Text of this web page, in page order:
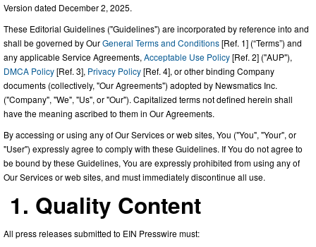
Version dated December 2, 2025.
These Editorial Guidelines ("Guidelines") are incorporated by reference into and
shall be governed by OurGeneral Terms and Conditions[Ref. 1] (“Terms”) and
any applicable Service Agreements, Acceptable Use Policy[Ref. 2] ("AUP"),
DMCA Policy[Ref. 3], Privacy Policy[Ref. 4], or other binding Company
documents (collectively, "Our Agreements") adopted by Newsmatics Inc.
("Company", "We", "Us", or "Our"). Capitalized terms not defined herein shall
have the meaning ascribed to them in Our Agreements.
By accessing or using any of Our Services or web sites, You ("You", "Your", or
"User") expressly agree to comply with these Guidelines. If You do not agree to
be bound by these Guidelines, You are expressly prohibited from using any of
Our Services or web sites, and must immediately discontinue all use.
1. Quality Content
All press releases submitted to EIN Presswire must: